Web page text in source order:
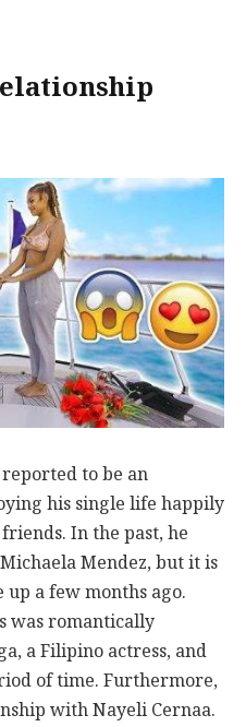
to be an
his single life happily
In the past, he
Mendez, but it is
a few months ago.
was romantically
a Filipino actress, and
of time. Furthermore,
with Nayeli Cernaa.